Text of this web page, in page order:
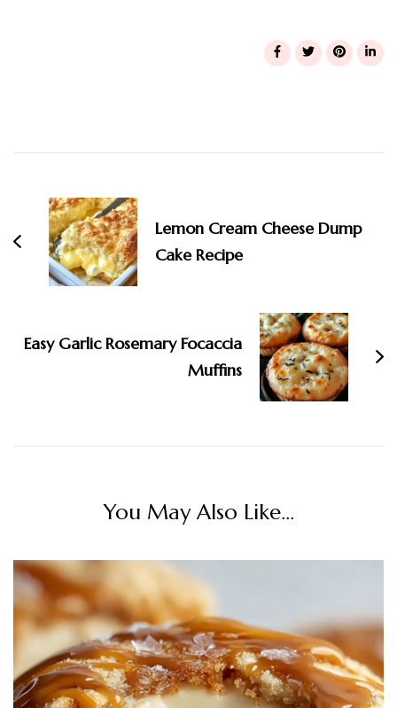
Navigation
Lemon Cream Cheese Dump
Cake Recipe
Easy Garlic Rosemary Focaccia
Muffins
You May Also Like...